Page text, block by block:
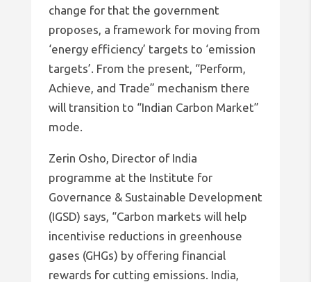
change for that the government
proposes, a framework for moving from
‘energy efficiency’ targets to ‘emission
targets’. From the present, “Perform,
Achieve, and Trade” mechanism there
will transition to “Indian Carbon Market”
mode.
Zerin Osho, Director of India
programme at the Institute for
Governance & Sustainable Development
(IGSD) says, “Carbon markets will help
incentivise reductions in greenhouse
gases (GHGs) by offering financial
rewards for cutting emissions. India,